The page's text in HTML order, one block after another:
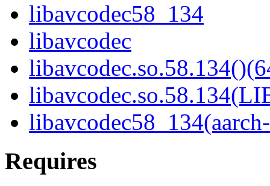
libavcodec58_134
libavcodec
Requires